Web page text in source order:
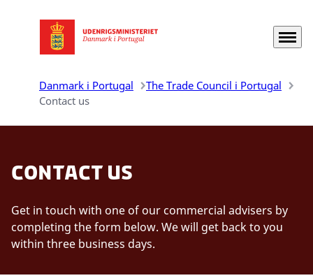
Gå til forsiden Menu
Danmark i Portugal
The Trade Council i Portugal
Contact us
Contact us
Get in touch with one of our commercial advisers by
completing the form below. We will get back to you
within three business days.